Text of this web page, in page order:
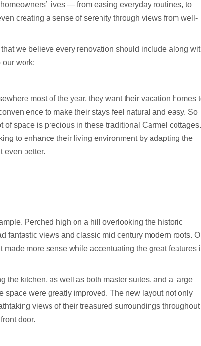
lives — from easing everyday routines, to
creating a sense of serenity through views from well-
we believe every renovation should include along
our work:
most of the year, they want their vacation homes
to make their stays feel natural and easy. So
of space is precious in these traditional Carmel cottages.
to enhance their living environment by adapting the
even better.
Perched high on a hill overlooking the historic
fantastic views and classic mid century modern roots.
made more sense while accentuating the great features
the kitchen, as well as both master suites, and a large
space were greatly improved. The new layout not only
views of their treasured surroundings throughout
door.